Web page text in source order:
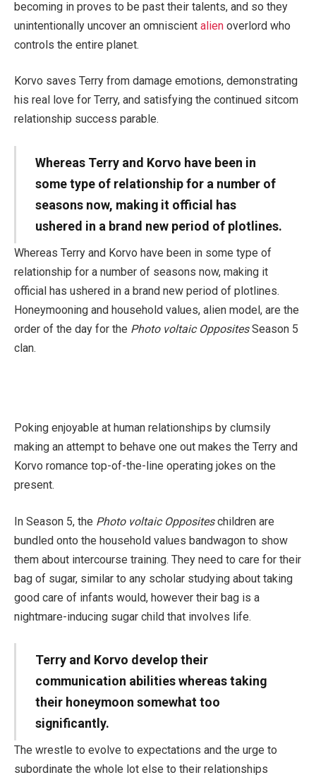
becoming in proves to be past their talents, and so they
unintentionally uncover an omniscient alien overlord who
controls the entire planet.
Korvo saves Terry from damage emotions, demonstrating
his real love for Terry, and satisfying the continued sitcom
relationship success parable.
Whereas Terry and Korvo have been in
some type of relationship for a number of
seasons now, making it official has
ushered in a brand new period of plotlines.
Whereas Terry and Korvo have been in some type of
relationship for a number of seasons now, making it
official has ushered in a brand new period of plotlines.
Honeymooning and household values, alien model, are the
order of the day for the Photo voltaic OppositesSeason 5
clan.
Poking enjoyable at human relationships by clumsily
making an attempt to behave one out makes the Terry and
Korvo romance top-of-the-line operating jokes on the
present.
In Season 5, the Photo voltaic Oppositeschildren are
bundled onto the household values bandwagon to show
them about intercourse training. They need to care for their
bag of sugar, similar to any scholar studying about taking
good care of infants would, however their bag is a
nightmare-inducing sugar child that involves life.
Terry and Korvo develop their
communication abilities whereas taking
their honeymoon somewhat too
significantly.
The wrestle to evolve to expectations and the urge to
subordinate the whole lot else to their relationships